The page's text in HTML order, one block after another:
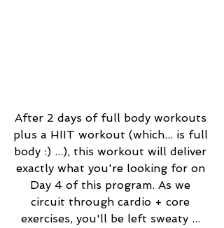
After 2 days of full body workouts
plus a HIIT workout (which... is full
body :) ...), this workout will deliver
exactly what you're looking for on
Day 4 of this program. As we
circuit through cardio + core
exercises, you'll be left sweaty ...